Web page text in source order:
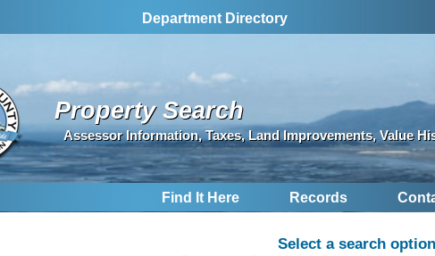
Department Directory
Property Search
Assessor Information, Taxes, Land Improvements, Value
Find It Here Records
Select a search